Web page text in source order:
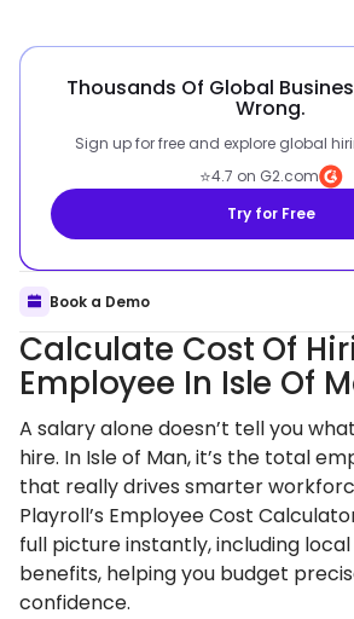
Thousands Of Global
Wrong.
Sign up for free and explore global
⭐4.7 on G2.com
Try for Free
Book a Demo
Calculate Cost Of
Employee In Isle Of
A salary alone doesn’t tell you
hire. In Isle of Man, it’s the total
that really drives smarter
Playroll’s Employee Cost
full picture instantly, including
benefits, helping you budget
confidence.